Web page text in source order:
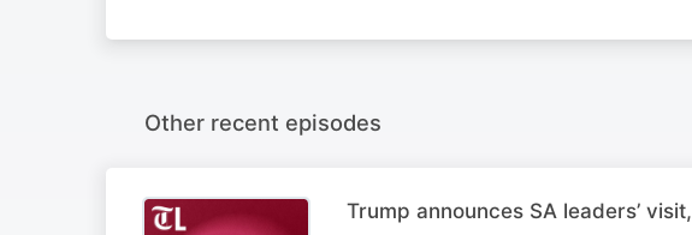
Other recent episodes
Trump announces SA leaders’